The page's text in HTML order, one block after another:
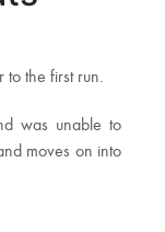
to the first run.
was unable to
moves on into